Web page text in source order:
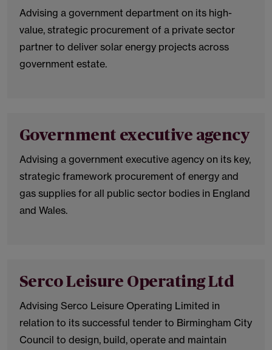
Advising a government department on its high-
value, strategic procurement of a private sector
partner to deliver solar energy projects across
government estate.
Government executive agency
Advising a government executive agency on its key,
strategic framework procurement of energy and
gas supplies for all public sector bodies in England
and Wales.
Serco Leisure Operating Ltd
Advising Serco Leisure Operating Limited in
relation to its successful tender to Birmingham City
Council to design, build, operate and maintain